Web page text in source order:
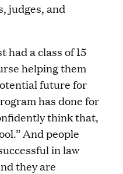
judges, and
a class of 15
helping them
future for
has done for
think that,
And people
in law
they are